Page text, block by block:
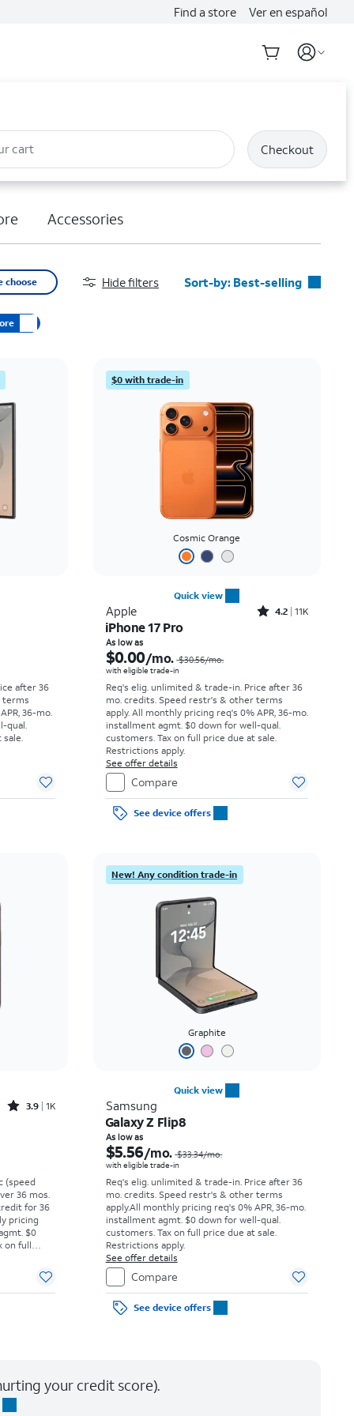
Find a store Ver en español
cart Checkout
Accessories
choose Hide filters Sort-by: Best-selling
Price: low to high
Price: high to low
Newest
Rating: high to low
after 36
terms
36-mo.
qual.
sale.
$0 with trade-in
Cosmic Orange
Quick view
Apple Rated4.2out of 5 stars with11298reviews
4.2 11K
iPhone 17 Pro
As low as
$0.00/mo. $30.56/mo.
with eligible trade-in
Req's elig. unlimited & trade-in. Price after 36
mo. credits. Speed restr's & other terms
apply. All monthly pricing req's 0% APR, 36-mo.
installment agmt. $0 down for well-qual.
customers. Tax on full price due at sale.
Restrictions apply.
See offer details
Compare
See device offers
Rated3.9out of 5 stars with1396reviews
3.9 1K
(speed
36 mos.
for 36
pricing
$0
on full
New! Any condition trade-in
Graphite
Quick view
Samsung
Galaxy Z Flip8
As low as
$5.56/mo. $33.34/mo.
with eligible trade-in
Req's elig. unlimited & trade-in. Price after 36
mo. credits. Speed restr's & other terms
apply.All monthly pricing req's 0% APR, 36-mo.
installment agmt. $0 down for well-qual.
customers. Tax on full price due at sale.
Restrictions apply.
See offer details
Compare
See device offers
your credit score).